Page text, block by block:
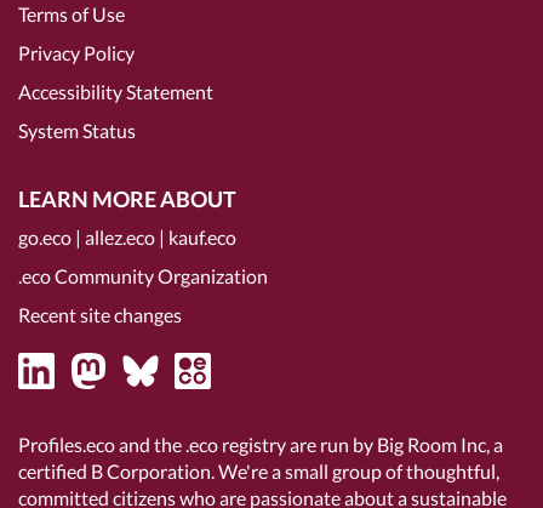
Terms of Use
Privacy Policy
Accessibility Statement
System Status
LEARN MORE ABOUT
go.eco | allez.eco | kauf.eco
.eco Community Organization
Recent site changes
Profiles.eco and the .eco registry are run by Big Room Inc, a
certified B Corporation. We're a small group of thoughtful,
committed citizens who are passionate about a sustainable